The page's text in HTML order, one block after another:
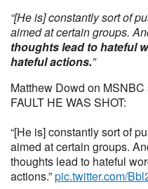
“[He is] constantly sort of
aimed at certain groups.
thoughts lead to hateful
hateful actions.”
Matthew Dowd on
FAULT HE WAS SHOT:
“[He is] constantly sort of
aimed at certain groups.
thoughts lead to hateful
actions.”pic.twitter.com/